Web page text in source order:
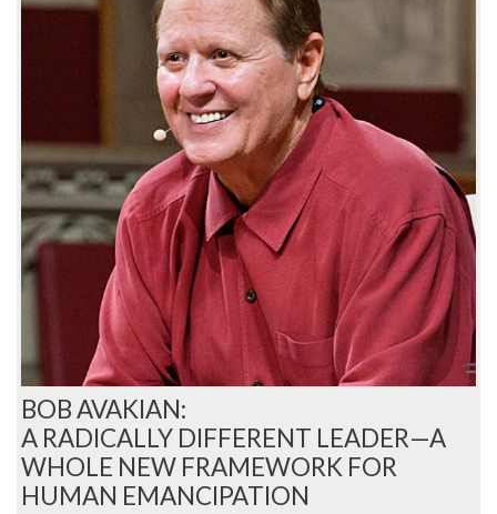
BOB AVAKIAN:
A RADICALLY DIFFERENT LEADER—A
WHOLE NEW FRAMEWORK FOR
HUMAN EMANCIPATION